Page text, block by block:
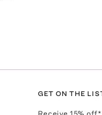
GET ON THE